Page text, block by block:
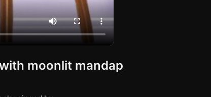
moonlit mandap